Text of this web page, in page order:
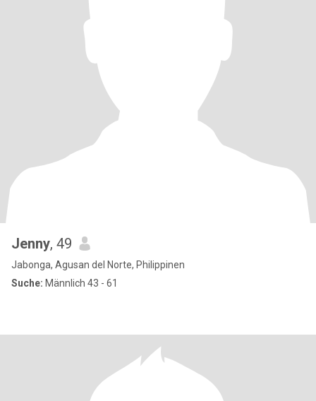
Jenny, 49
Jabonga, Agusan del Norte, Philippinen
Suche: Männlich 43 - 61